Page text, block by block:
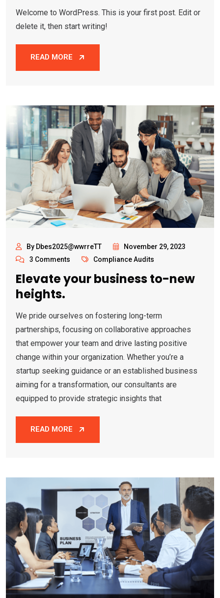
Welcome to WordPress. This is your first post. Edit or
delete it, then start writing!
READ MORE
By Dbes2025@wwrreTT
November 29, 2023
3 Comments
Compliance Audits
Elevate your business to-new
heights.
We pride ourselves on fostering long-term
partnerships, focusing on collaborative approaches
that empower your team and drive lasting positive
change within your organization. Whether you’re a
startup seeking guidance or an established business
aiming for a transformation, our consultants are
equipped to provide strategic insights that
READ MORE